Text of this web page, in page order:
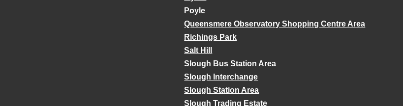
Poyle
Queensmere Observatory Shopping Centre Area
Richings Park
Salt Hill
Slough Bus Station Area
Slough Interchange
Slough Station Area
Slough Trading Estate